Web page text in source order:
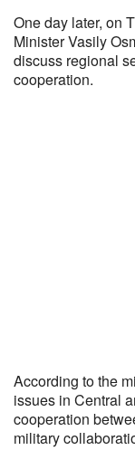
One day later, on
Minister Vasily
discuss regional
cooperation.
According to the
issues in Central
cooperation
military